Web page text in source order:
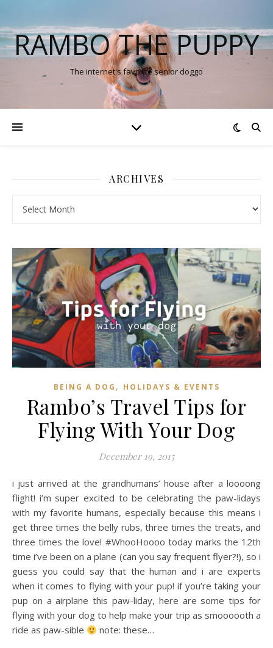
RAMBO THE PUPPY
The internet's favorite senior doggo
ARCHIVES
BEING A DOG , HOLIDAYS & EVENTS
Rambo’s Travel Tips for
Flying With Your Dog
December 19, 2015
i just arrived at the grandhumans’ house after a loooong
flight! i’m super excited to be celebrating the paw-lidays
with my favorite humans, especially because this means i
get three times the belly rubs, three times the treats, and
three times the love! #WhooHoooo today marks the 12th
time i’ve been on a plane (can you say frequent flyer?!), so i
guess you could say that the human and i are experts
when it comes to flying with your pup! if you’re taking your
pup on a airplane this paw-liday, here are some tips for
flying with your dog to help make your trip as smoooooth a
ride as paw-sible
note: these…